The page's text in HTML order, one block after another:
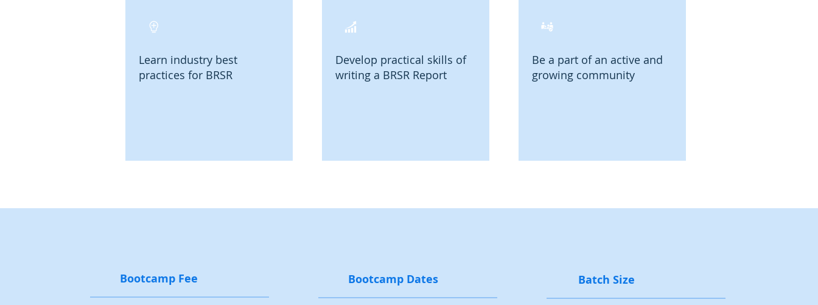
Learn industry best
practices for BRSR
Develop practical skills of
writing a BRSR Report
Be a part of an active and
growing community
Bootcamp Fee Bootcamp Dates Batch Size